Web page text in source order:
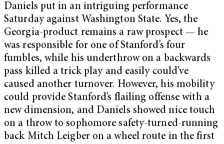
Daniels put in an intriguing performance
Saturday against Washington State. Yes, the
Georgia-product remains a raw prospect — he
was responsible for one of Stanford’s four
fumbles, while his underthrow on a backwards
pass killed a trick play and easily could’ve
caused another turnover. However, his mobility
could provide Stanford’s flailing offense with a
new dimension, and Daniels showed nice touch
on a throw to sophomore safety-turned-running
back Mitch Leigber on a wheel route in the first